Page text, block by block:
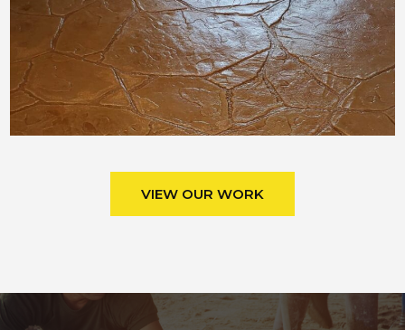
VIEW OUR WORK